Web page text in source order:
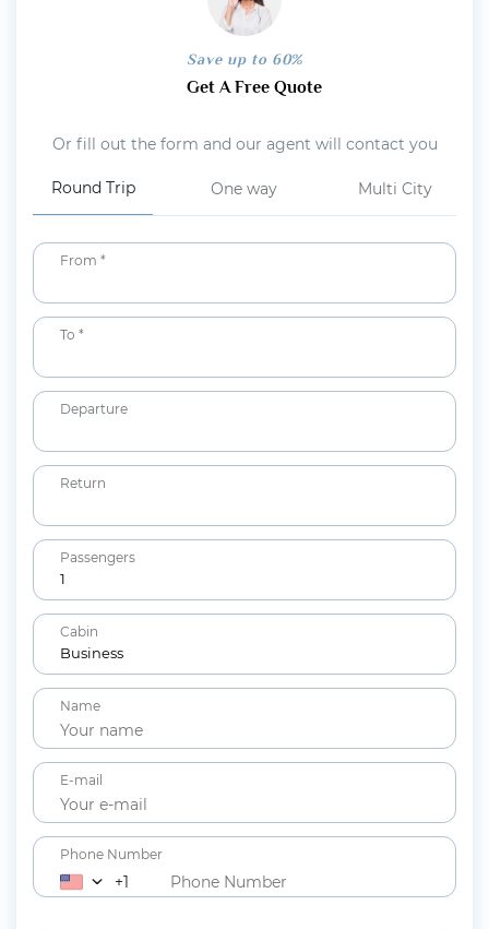
Save up to 60%
Get A Free Quote
Or fill out the form and our agent will contact you
Round Trip One way Multi City
From *
To *
Departure
Return
Passengers
1
Adults
12+ years
Children
2-11 years
Lap Infants
Under 2 years
Cabin
Business
Name
E-mail
Phone Number
+1